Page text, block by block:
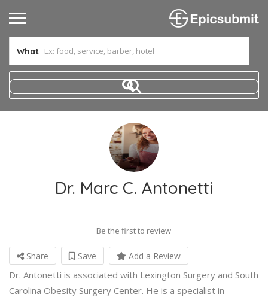
What
Dr. Marc C. Antonetti
Be the first to review
Share Save Add a Review
Dr. Antonetti is associated with Lexington Surgery and South
Carolina Obesity Surgery Center. He is a specialist in